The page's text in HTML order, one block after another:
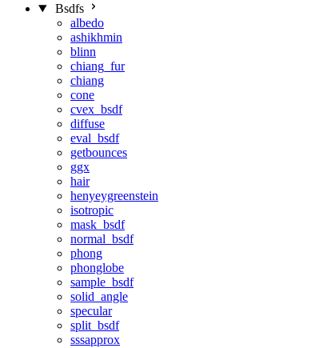
Bsdfs
albedo
ashikhmin
blinn
chiang_fur
chiang
cone
cvex_bsdf
diffuse
eval_bsdf
getbounces
ggx
hair
henyeygreenstein
isotropic
mask_bsdf
normal_bsdf
phong
phonglobe
sample_bsdf
solid_angle
specular
split_bsdf
sssapprox